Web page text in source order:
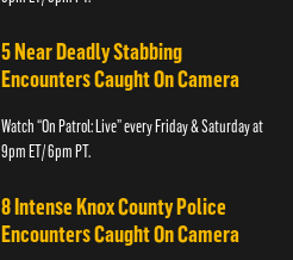
5 Near Deadly Stabbing
Encounters Caught On Camera
Watch “On Patrol: Live” every Friday & Saturday at
9pm ET/ 6pm PT.
8 Intense Knox County Police
Encounters Caught On Camera